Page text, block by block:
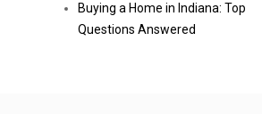
Buying a Home in Indiana: Top
Questions Answered